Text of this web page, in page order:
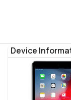
Device